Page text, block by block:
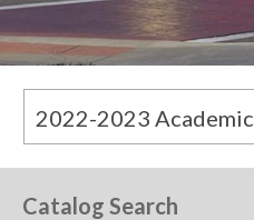
Catalog Search